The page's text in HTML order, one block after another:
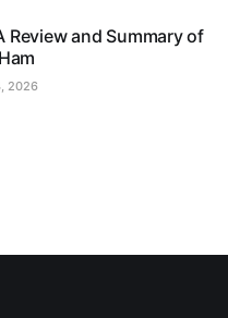
Review and Summary of
2026